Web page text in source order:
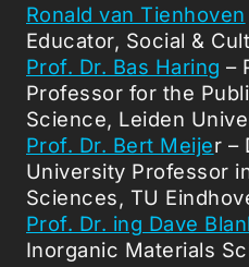
Ronald van Tienhoven
Educator, Social &
Prof. Dr. Bas Haring –
Professor for the
Science, Leiden
Prof. Dr. Bert Meijer –
University Professor
Sciences, TU
Prof. Dr. ing Dave
Inorganic Materials